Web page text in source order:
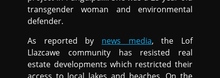
transgender woman and environmental
defender.
As reported by news media, the Lof
Llazcawe community has resisted real
estate developments which restricted their